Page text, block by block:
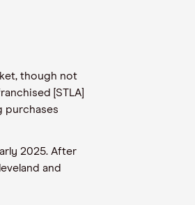
though not
[STLA]
purchases
2025. After
and